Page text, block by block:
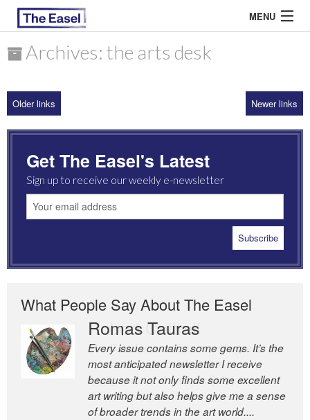
MENU
ARCHIVES
MOST READ
Archives: the arts desk
Older links Newer links
Get The Easel's Latest
Sign up to receive our weekly e-newsletter
What People Say About The Easel
Romas Tauras
Every issue contains some gems. It’s the
most anticipated newsletter I receive
because it not only finds some excellent
art writing but also helps give me a sense
of broader trends in the art world....
Robert Cottrell
The Easel is one of the world’s great
newsletters, a model of taste and
intelligence; and Andrew Bailey is one of
the world’s most discerning editors.